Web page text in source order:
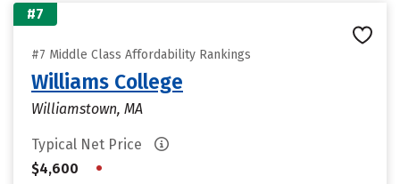
#7
#7 Middle Class Affordability Rankings
Williams College
Williamstown, MA
Typical Net Price
$4,600
•